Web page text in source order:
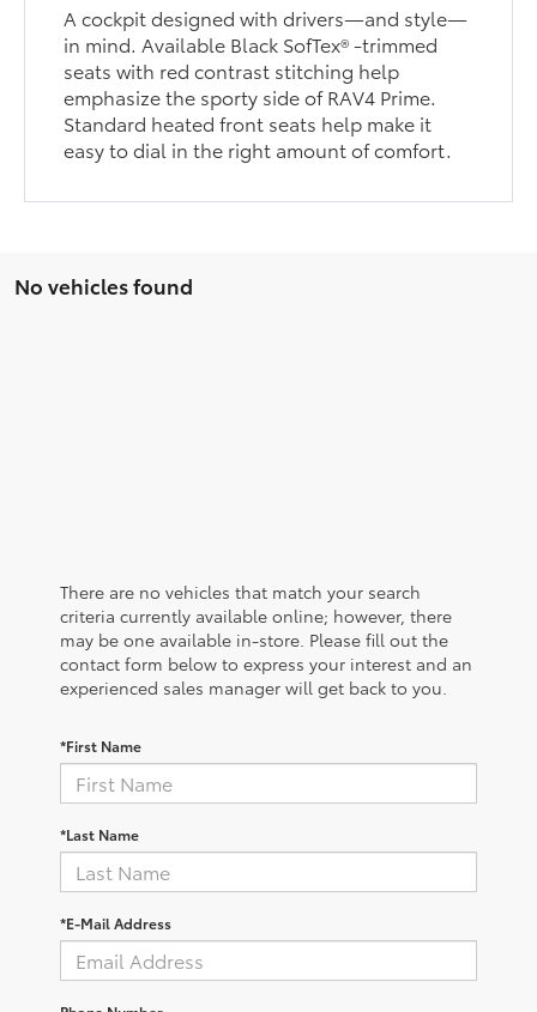
A cockpit designed with drivers—and style—
in mind. Available Black SofTex® -trimmed
seats with red contrast stitching help
emphasize the sporty side of RAV4 Prime.
Standard heated front seats help make it
easy to dial in the right amount of comfort.
No vehicles found
There are no vehicles that match your search
criteria currently available online; however, there
may be one available in-store. Please fill out the
contact form below to express your interest and an
experienced sales manager will get back to you.
*First Name
*Last Name
*E-Mail Address